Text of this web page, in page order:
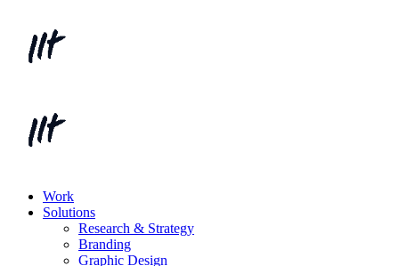
Work
Solutions
Research & Strategy
Branding
Graphic Design